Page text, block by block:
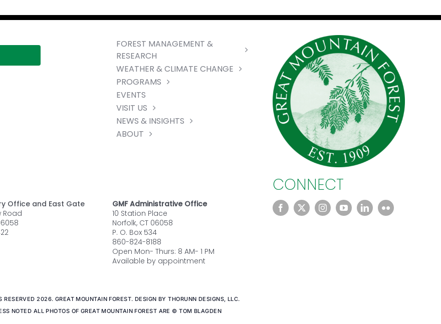
FOREST MANAGEMENT &
RESEARCH
WEATHER & CLIMATE CHANGE
PROGRAMS
EVENTS
VISIT US
NEWS & INSIGHTS
ABOUT
Office and East Gate
Road
GMF Administrative Office
10 Station Place
Norfolk, CT 06058
P. O. Box 534
860-824-8188
Open Mon- Thurs: 8 AM- 1 PM
Available by appointment
CONNECT
RESERVED 2026. GREAT MOUNTAIN FOREST. DESIGN BY THORUNN DESIGNS, LLC.
NOTED ALL PHOTOS OF GREAT MOUNTAIN FOREST ARE © TOM BLAGDEN